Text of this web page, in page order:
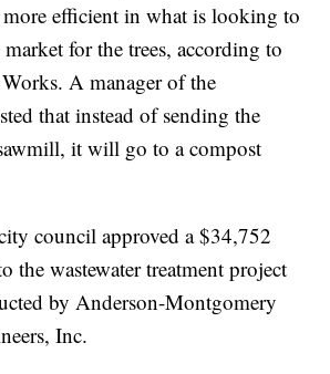
efficient in what is looking to
for the trees, according to
A manager of the
that instead of sending the
it will go to a compost
council approved a $34,752
the wastewater treatment project
by Anderson-Montgomery
Inc.